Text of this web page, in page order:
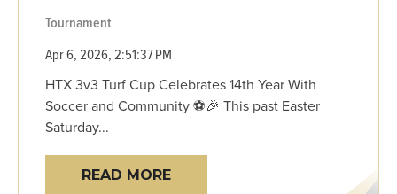
Tournament
Apr 6, 2026, 2:51:37 PM
HTX 3v3 Turf Cup Celebrates 14th Year With
Soccer and Community ⚽🎉 This past Easter
Saturday...
READ MORE